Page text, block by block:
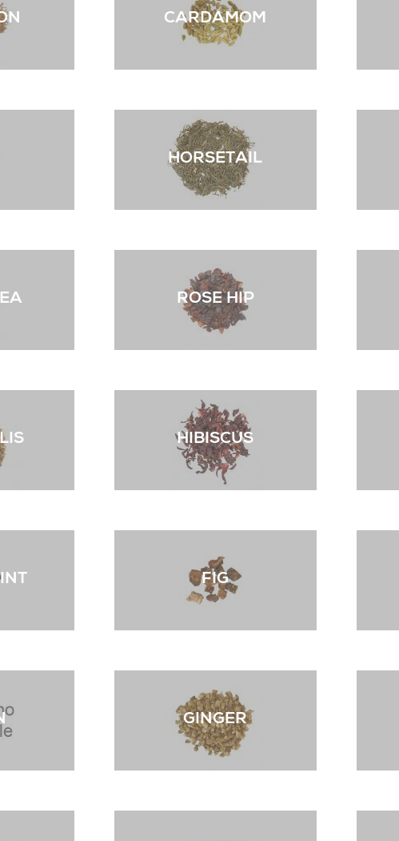
CARDAMOM
HORSETAIL
ROSE HIP
HIBISCUS
FIG
GINGER